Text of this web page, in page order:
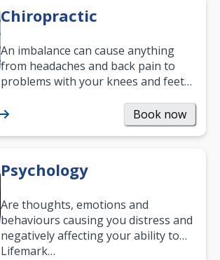
Chiropractic
An imbalance can cause anything
from headaches and back pain to
problems with your knees and feet
help.…
Book now
Psychology
Are thoughts, emotions and
behaviours causing you distress and
negatively affecting your ability to
work and enjoy life?
Lifemark…